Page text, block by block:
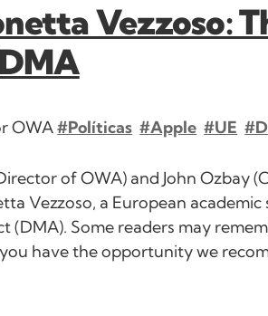
Vezzoso:
OWA#Políticas #Apple #UE
of OWA) and John Ozbay
Vezzoso, a European
(DMA). Some readers may
have the opportunity we